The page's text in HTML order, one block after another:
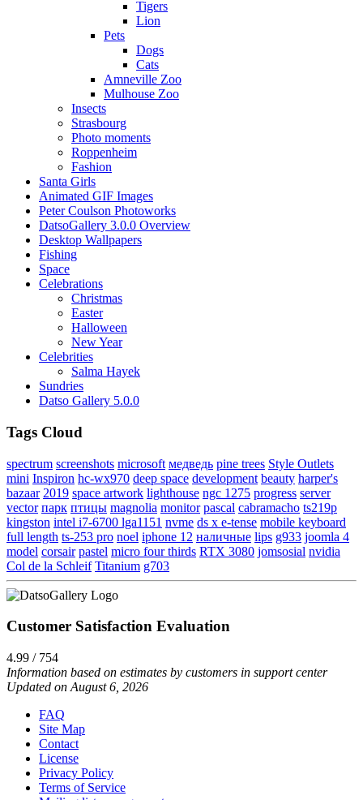
Tigers
Lion
Pets
Dogs
Cats
Amneville Zoo
Mulhouse Zoo
Insects
Strasbourg
Photo moments
Roppenheim
Fashion
Santa Girls
Animated GIF Images
Peter Coulson Photoworks
DatsoGallery 3.0.0 Overview
Desktop Wallpapers
Fishing
Space
Celebrations
Christmas
Easter
Halloween
New Year
Celebrities
Salma Hayek
Sundries
Datso Gallery 5.0.0
Tags Cloud
spectrum screenshots microsoft медведь pine trees Style Outlets
mini Inspiron hc-wx970 deep space development beauty harper's
bazaar 2019 space artwork lighthouse ngc 1275 progress server
vector парк птицы magnolia monitor pascal cabramacho ts219p
kingston intel i7-6700 lga1151 nvme ds x e-tense mobile keyboard
full length ts-253 pro noel iphone 12 наличные lips g933 joomla 4
model corsair pastel micro four thirds RTX 3080 jomsosial nvidia
Col de la Schleif Titanium g703
Customer Satisfaction Evaluation
4.99 / 754
Information based on estimates by customers in support center
Updated on August 6, 2026
FAQ
Site Map
Contact
License
Privacy Policy
Terms of Service